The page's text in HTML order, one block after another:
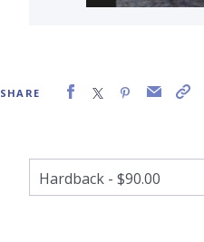
SHARE